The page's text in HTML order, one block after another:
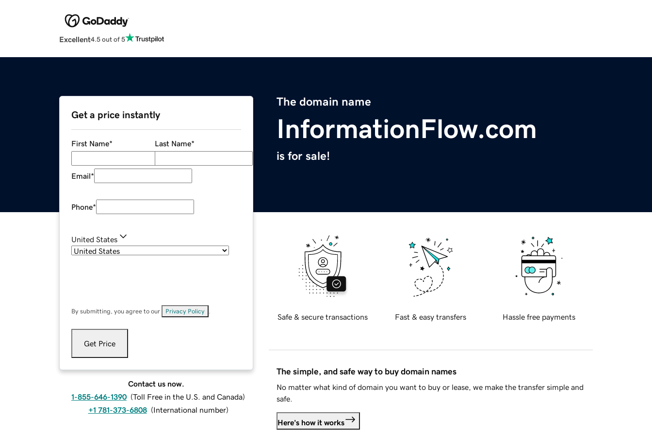
Excellent4.5 out of 5
The domain name
InformationFlow.com
is for sale!
Get a price instantly
First Name* Last Name*
Email*
Phone*
United States
By submitting, you agree to our Privacy Policy
Get Price
Contact us now.
1-855-646-1390 (Toll Free in the U.S. and Canada)
+1 781-373-6808 (International number)
Safe & secure transactions Fast & easy transfers Hassle free payments
The simple, and safe way to buy domain names
No matter what kind of domain you want to buy or lease, we make the transfer simple and
safe.
Here's how it works